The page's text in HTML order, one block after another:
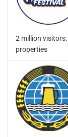
2 million
properties